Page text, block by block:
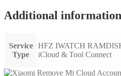
Additional information
Service
Type
HFZ IWATCH
iCloud & Tool Connect